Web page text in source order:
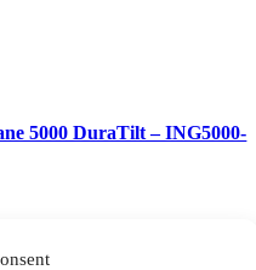
5000 DuraTilt – ING5000-